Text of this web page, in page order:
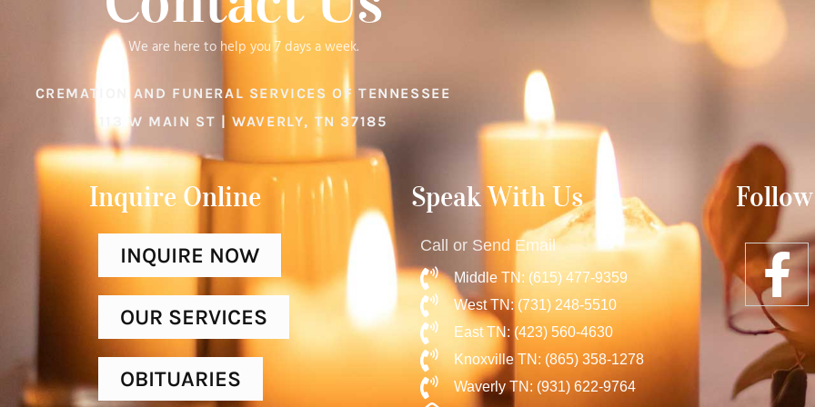
We are here to help you 7 days a week.
CREMATION AND FUNERAL SERVICES OF TENNESSEE
113 W MAIN ST | WAVERLY, TN 37185
Inquire Online​
INQUIRE NOW
OUR SERVICES
OBITUARIES
Speak With Us
Call or Send Email
Middle TN: (615) 477-9359
West TN: (731) 248-5510
East TN: (423) 560-4630
Knoxville TN: (865) 358-1278
Waverly TN: (931) 622-9764